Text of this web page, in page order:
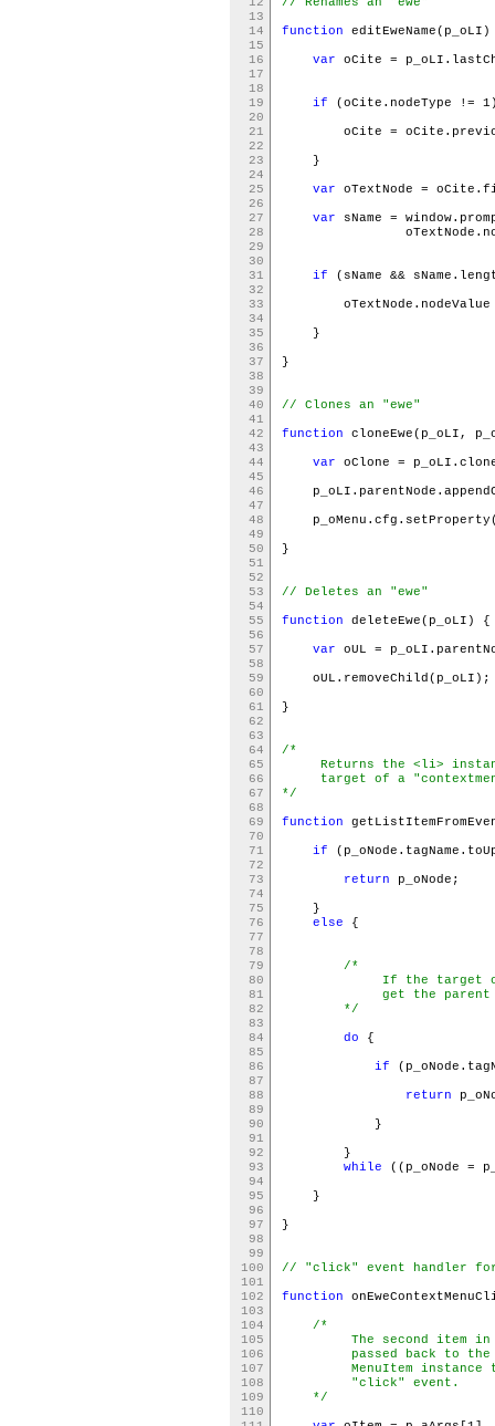
13
14
function
15
16
var oCite =
17
18
19
if (oCite.nodeType !=
20
21
oCite =
22
23
}
24
25
var oTextNode =
26
27
var sName =
28
29
30
31
if (sName &&
32
33
oTextNode.nodeValue
34
35
}
36
37
}
38
39
40
// Clones an "ewe"
41
42
function cloneEwe(p_oLI,
43
44
var oClone =
45
46
47
48
49
50
}
51
52
53
// Deletes an "ewe"
54
55
function deleteEwe(p_oLI)
56
57
var oUL =
58
59
60
61
}
62
63
64
/*
65
Returns the <li>
66
target of a
67
*/
68
69
function
70
71
if
72
73
return p_oNode;
74
75
}
76
else {
77
78
79
/*
80
If the target of the
81
get the parent
82
*/
83
84
do {
85
86
if
87
88
return
89
90
}
91
92
}
93
while ((p_oNode =
94
95
}
96
97
}
98
99
100
// "click" event handler for
101
102
function
103
104
/*
105
The second item in
106
passed back to the
107
MenuItem instance
108
"click" event.
109
*/
110